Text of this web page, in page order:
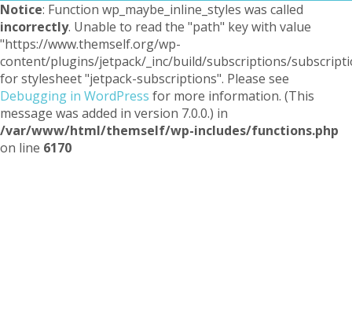
Notice: Function wp_maybe_inline_styles was called
incorrectly. Unable to read the "path" key with value
"https://www.themself.org/wp-
content/plugins/jetpack/_inc/build/subscriptions/
for stylesheet "jetpack-subscriptions". Please see
Debugging in WordPress for more information. (This
message was added in version 7.0.0.) in
/var/www/html/themself/wp-includes/functions.php
on line 6170